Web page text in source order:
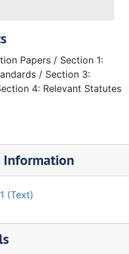
Papers / Section 1:
/ Section 3:
4: Relevant Statutes
Information
(Text)